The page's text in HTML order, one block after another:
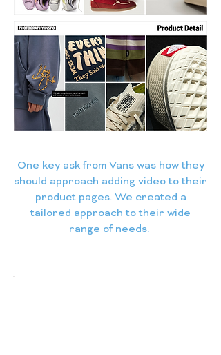
One key ask from Vans was how they
should approach adding video to their
product pages. We created a
tailored approach to their wide
range of needs.